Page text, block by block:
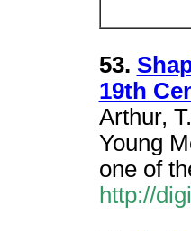
53.
19th
Arthur,
Young
one of
http://